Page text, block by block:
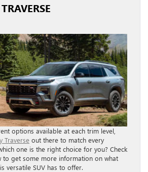
options available at each trim level,
Traverse out there to match every
one is the right choice for you? Check
to get some more information on what
versatile SUV has to offer.